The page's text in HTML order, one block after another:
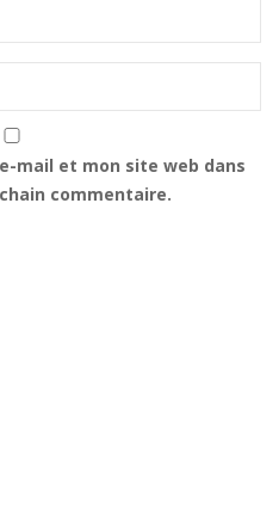
mail et mon site web dans
commentaire.